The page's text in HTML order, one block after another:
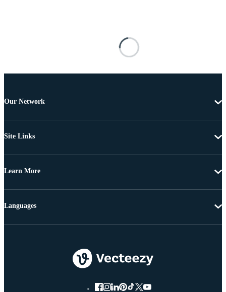
Our Network
Site Links
Learn More
Languages